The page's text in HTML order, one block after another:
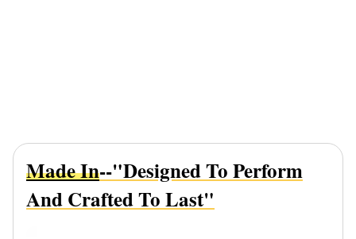
Made In--"Designed To Perform
And Crafted To Last"